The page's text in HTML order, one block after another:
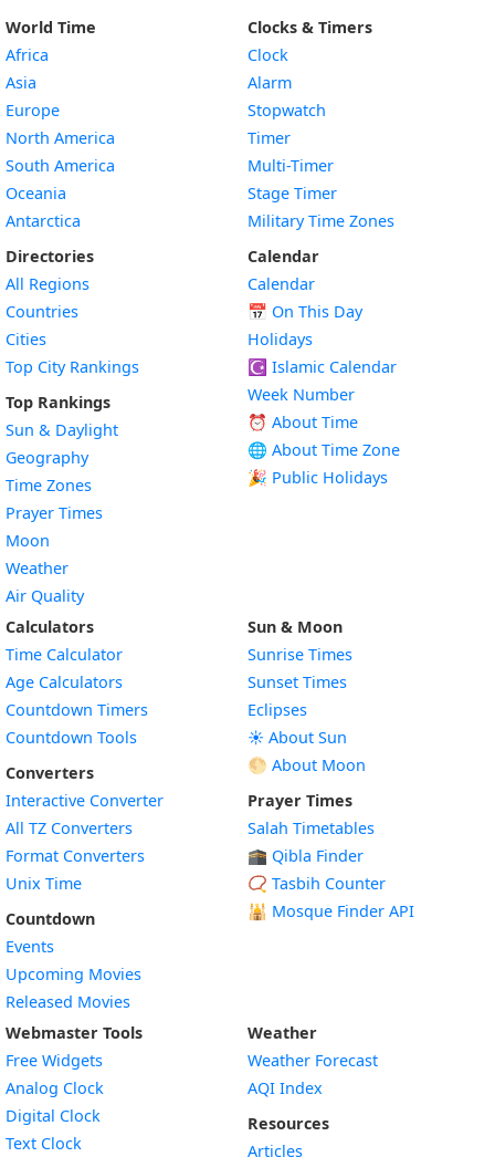
World Time
Africa
Asia
Europe
North America
South America
Oceania
Antarctica
Directories
All Regions
Countries
Cities
Top City Rankings
Top Rankings
Sun & Daylight
Geography
Time Zones
Prayer Times
Moon
Weather
Air Quality
Clocks & Timers
Clock
Alarm
Stopwatch
Timer
Multi-Timer
Stage Timer
Military Time Zones
Calendar
Calendar
📅 On This Day
Holidays
☪️ Islamic Calendar
Week Number
⏰ About Time
🌐 About Time Zone
🎉 Public Holidays
Calculators
Time Calculator
Age Calculators
Countdown Timers
Countdown Tools
Converters
Interactive Converter
All TZ Converters
Format Converters
Unix Time
Countdown
Events
Upcoming Movies
Released Movies
Sun & Moon
Sunrise Times
Sunset Times
Eclipses
☀️ About Sun
🌕 About Moon
Prayer Times
Salah Timetables
🕋 Qibla Finder
📿 Tasbih Counter
🕌 Mosque Finder API
Webmaster Tools
Free Widgets
Analog Clock
Digital Clock
Text Clock
Weather
Weather Forecast
AQI Index
Resources
Articles